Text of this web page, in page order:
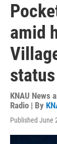
amid
status
KNAU News
Radio | By
Published June